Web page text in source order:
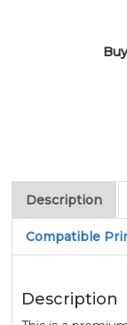
Description
Compatible
Description